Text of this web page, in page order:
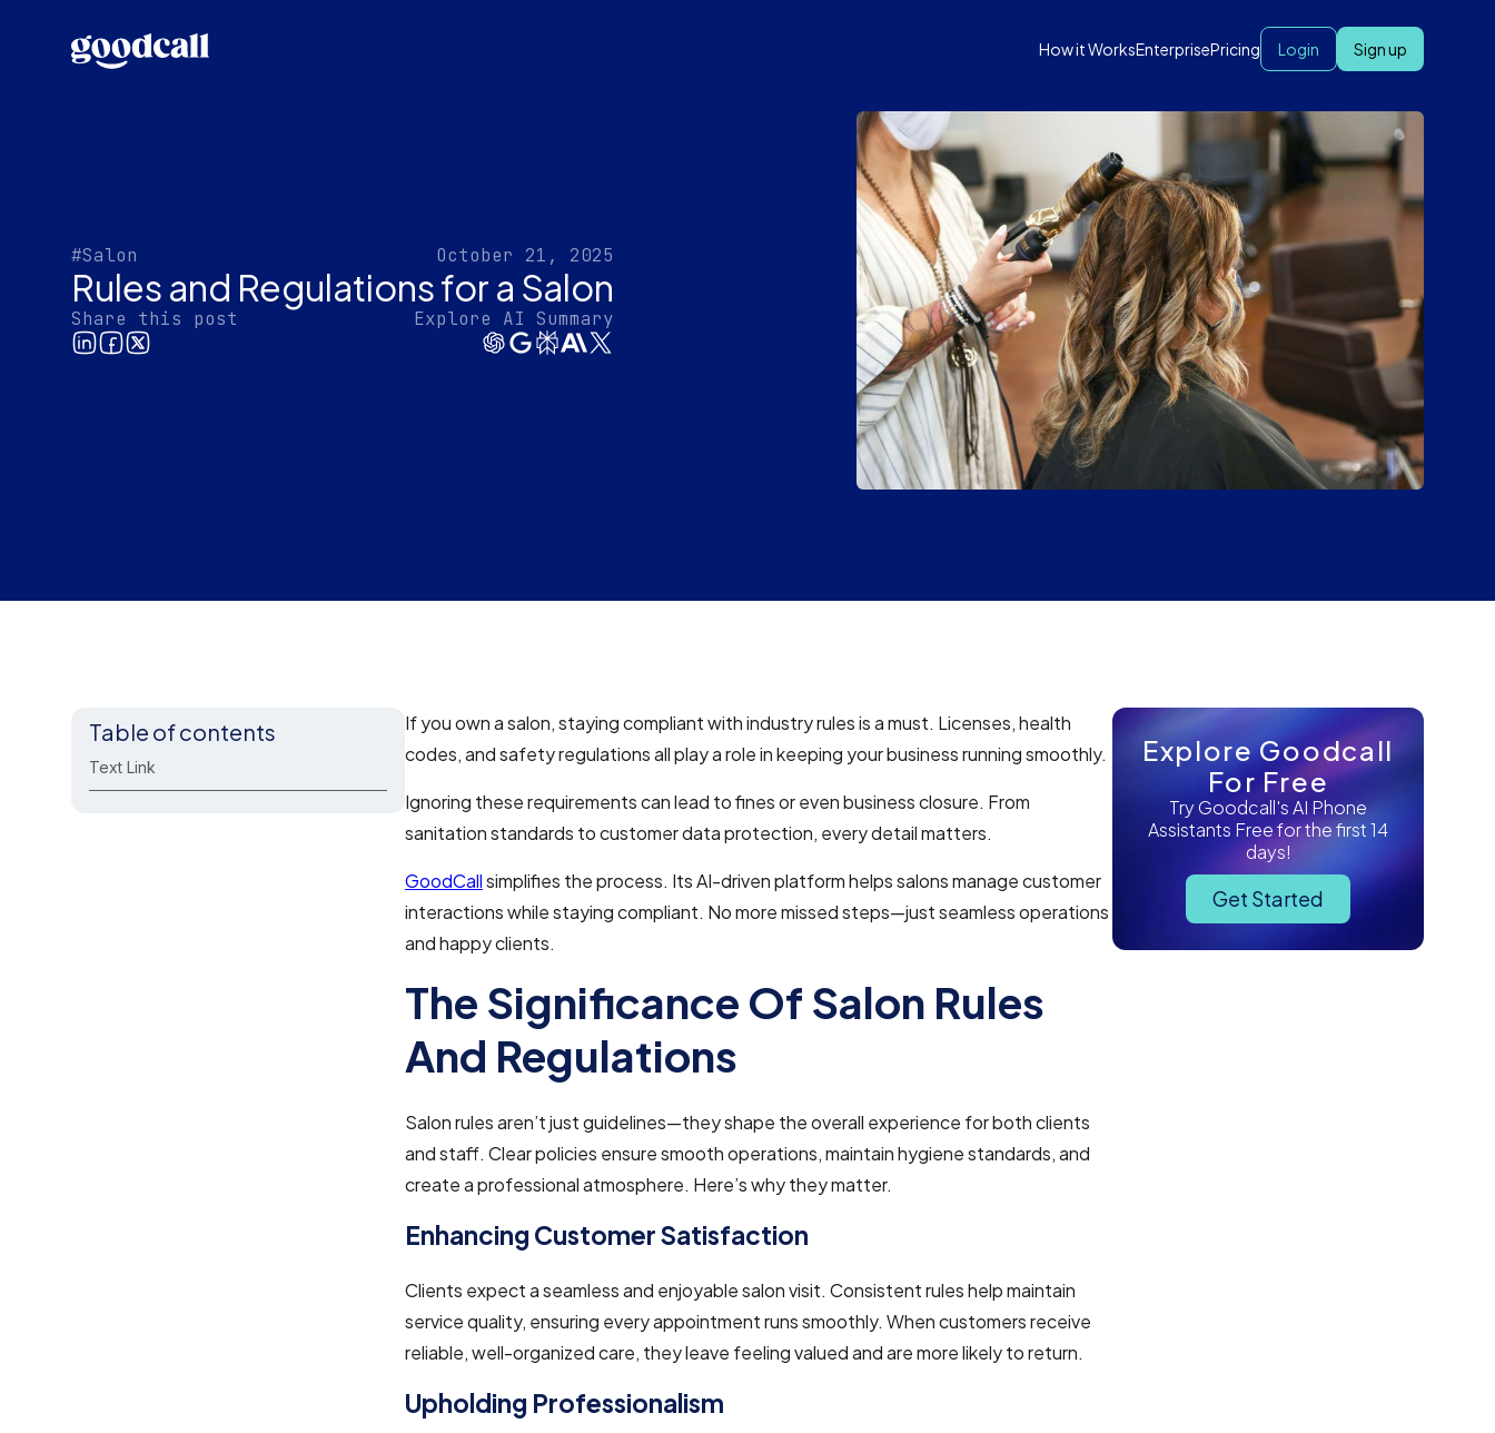
How it WorksEnterprisePricing Login Sign up
#Salon October 21, 2025
Rules and Regulations for a Salon
Share this post Explore AI Summary
Table of contents
Text Link
If you own a salon, staying compliant with industry rules is a must. Licenses, health
codes, and safety regulations all play a role in keeping your business running smoothly.
Ignoring these requirements can lead to fines or even business closure. From
sanitation standards to customer data protection, every detail matters.
GoodCallsimplifies the process. Its AI-driven platform helps salons manage customer
interactions while staying compliant. No more missed steps—just seamless operations
and happy clients.
The Significance Of Salon Rules
And Regulations
Salon rules aren’t just guidelines—they shape the overall experience for both clients
and staff. Clear policies ensure smooth operations, maintain hygiene standards, and
create a professional atmosphere. Here’s why they matter.
Enhancing Customer Satisfaction
Clients expect a seamless and enjoyable salon visit. Consistent rules help maintain
service quality, ensuring every appointment runs smoothly. When customers receive
reliable, well-organized care, they leave feeling valued and are more likely to return.
Upholding Professionalism
Explore Goodcall
For Free
Try Goodcall's AI Phone
Assistants Free for the first 14
days!
Get Started